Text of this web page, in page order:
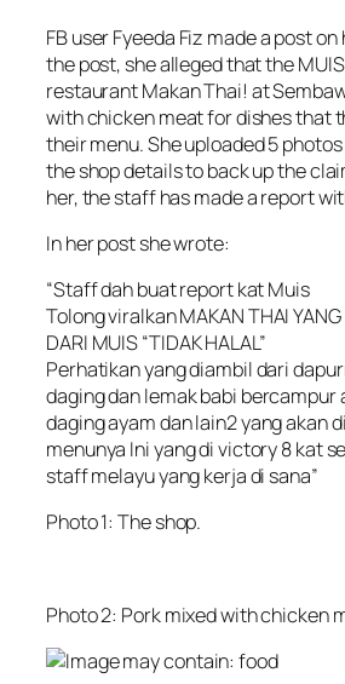
FB user Fyeeda Fiz made a post
the post, she alleged that the
restaurant Makan Thai! at
with chicken meat for dishes that
their menu. She uploaded 5
the shop details to back up the
her, the staff has made a report
In her post she wrote:
“Staff dah buat report kat Muis
Tolong viralkan MAKAN THAI YANG
DARI MUIS “TIDAK HALAL”
Perhatikan yang diambil dari
daging dan lemak babi bercampur
daging ayam dan lain2 yang akan
menunya Ini yang di victory 8 kat
staff melayu yang kerja di sana”
Photo 1: The shop.
Photo 2: Pork mixed with chicken